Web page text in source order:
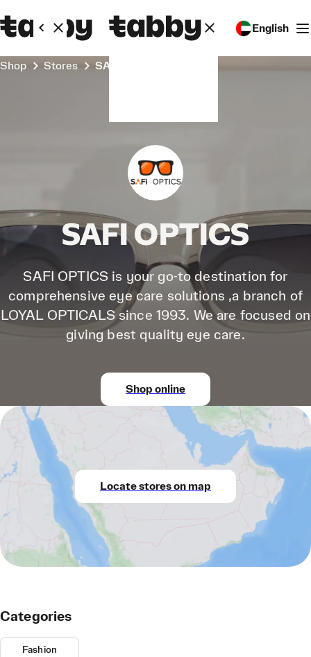
English
Shop Stores SAFI OPTICS
SAFI OPTICS
SAFI OPTICS is your go-to destination for
comprehensive eye care solutions ,a branch of
LOYAL OPTICALS since 1993. We are focused on
giving best quality eye care.
Shop online
Locate stores on map
Categories
Fashion